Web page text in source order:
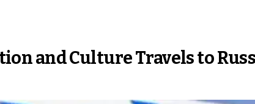
and Culture Travels to